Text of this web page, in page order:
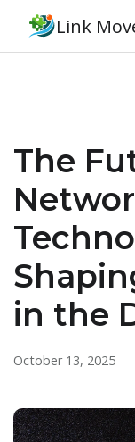
Link
The
in the
October 13, 2025